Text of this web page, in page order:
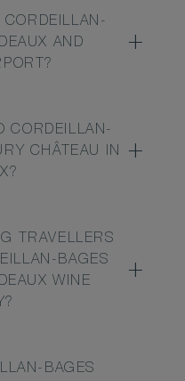
CORDEILLAN-
AND
CORDEILLAN-
CHÂTEAU IN
TRAVELLERS
BAGES
WINE
BAGES